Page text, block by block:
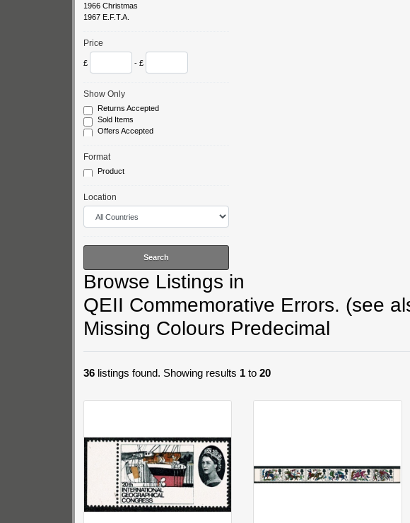
1966 Christmas
1967 E.F.T.A.
1967 Paintings
1967 Christmas
1968 Bridges
1968 Paintings
1969 Ships
1969 Concorde
1969 Anniversaries
1969 Cathedrals
1969 Christmas
1970 Anniversaries
1970 Christmas
Price
£ - £
Show Only
Returns Accepted
Sold Items
Offers Accepted
Format
Product
Location
Browse Listings in
QEII Commemorative Errors. (see
Missing Colours Predecimal
36 listings found. Showing results 1 to 20